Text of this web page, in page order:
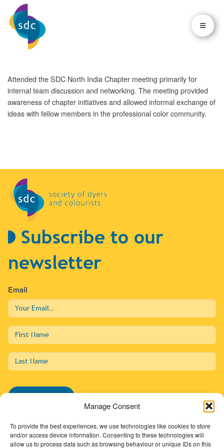
Manage Consent
To provide the best experiences, we use technologies like cookies to store
and/or access device information. Consenting to these technologies will
allow us to process data such as browsing behaviour or unique IDs on this
×
×
Attended the SDC North India Chapter meeting primarily for
internal team discussion and networking. The meeting provided
awareness of chapter initiatives and allowed informal exchange of
ideas with fellow members in the professional color community.
Subscribe to our
newsletter
Email
First
Name
Last
Name
Subscribe